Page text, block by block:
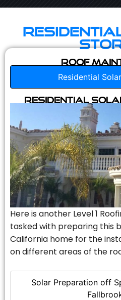
Roof
Residential
Solar Preparation off
Residential
Here is another Level 1
tasked with preparing this
California home for the
on different areas of the